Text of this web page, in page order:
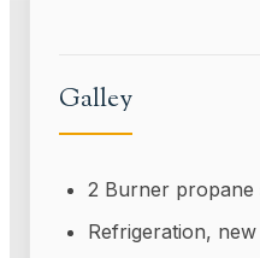
Galley
2 Burner propane
Refrigeration,